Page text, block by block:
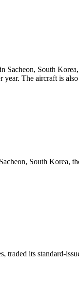
Sacheon, South
The aircraft is
South
its standard-